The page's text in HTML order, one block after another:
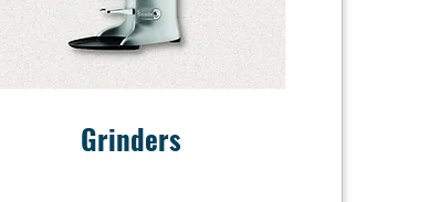
Grinders